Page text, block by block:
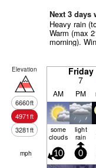
Next 3 days
Heavy rain
Warm (max
morning).
Elevation
6660ft
4971ft
3281ft
Friday
7
AM PM
some
clouds
light
rain
mph 10 0